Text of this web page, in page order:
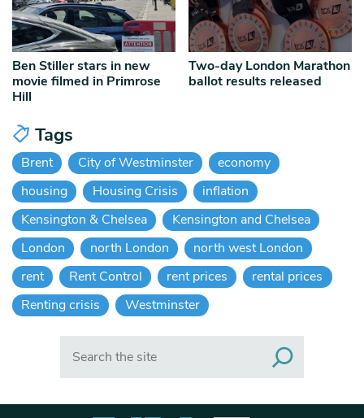
Ben Stiller stars in new
movie filmed in Primrose
Hill
Two-day London Marathon
ballot results released
Tags
Brent City of Westminster
economy
housing
Housing Crisis
inflation
Kensington & Chelsea
Kensington and Chelsea
London
north London
north west London
rent
Rent Control rent prices
rental prices
Renting crisis
Westminster